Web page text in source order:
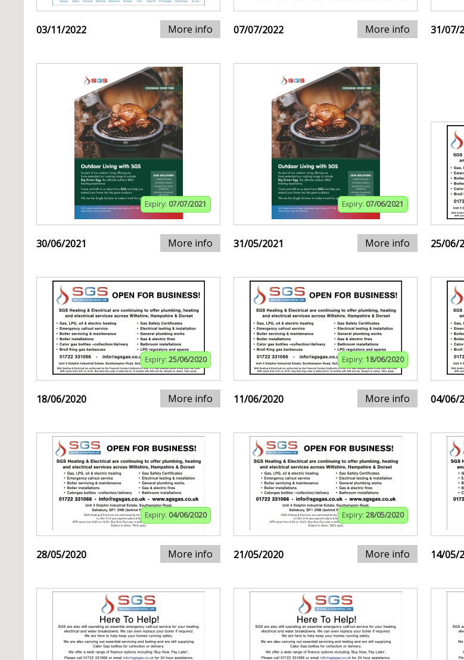
03/11/2022 More info 07/07/2022 More info 31/07/
Expiry: 07/07/2021
30/06/2021 More info
Expiry: 07/06/2021
31/05/2021 More info 25/06/
Expiry: 25/06/2020
18/06/2020 More info
Expiry: 18/06/2020
11/06/2020 More info 04/06/
Expiry: 04/06/2020
28/05/2020 More info
Expiry: 28/05/2020
21/05/2020 More info 14/05/